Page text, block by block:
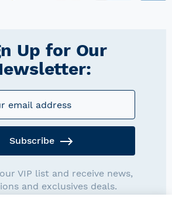
Up for Our
Subscribe
VIP list and receive news,
and exclusives deals.